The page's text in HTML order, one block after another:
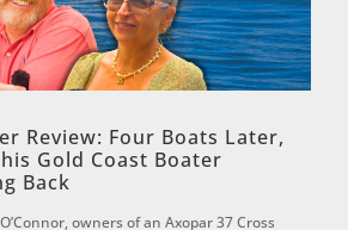
Review: Four Boats Later,
Gold Coast Boater
Back
owners of an Axopar 37 Cross